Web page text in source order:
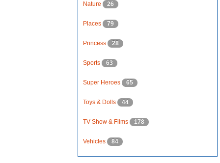
Nature 26
Places 79
Princess 28
Sports 63
Super Heroes 65
Toys & Dolls 44
TV Show & Films 178
Vehicles 84